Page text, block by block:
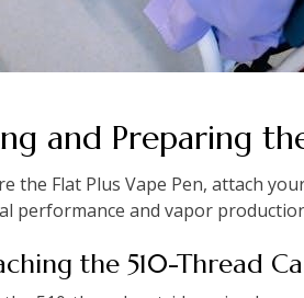
and Preparing
the Flat Plus Vape Pen, attach
performance and vapor
the 510-Thread